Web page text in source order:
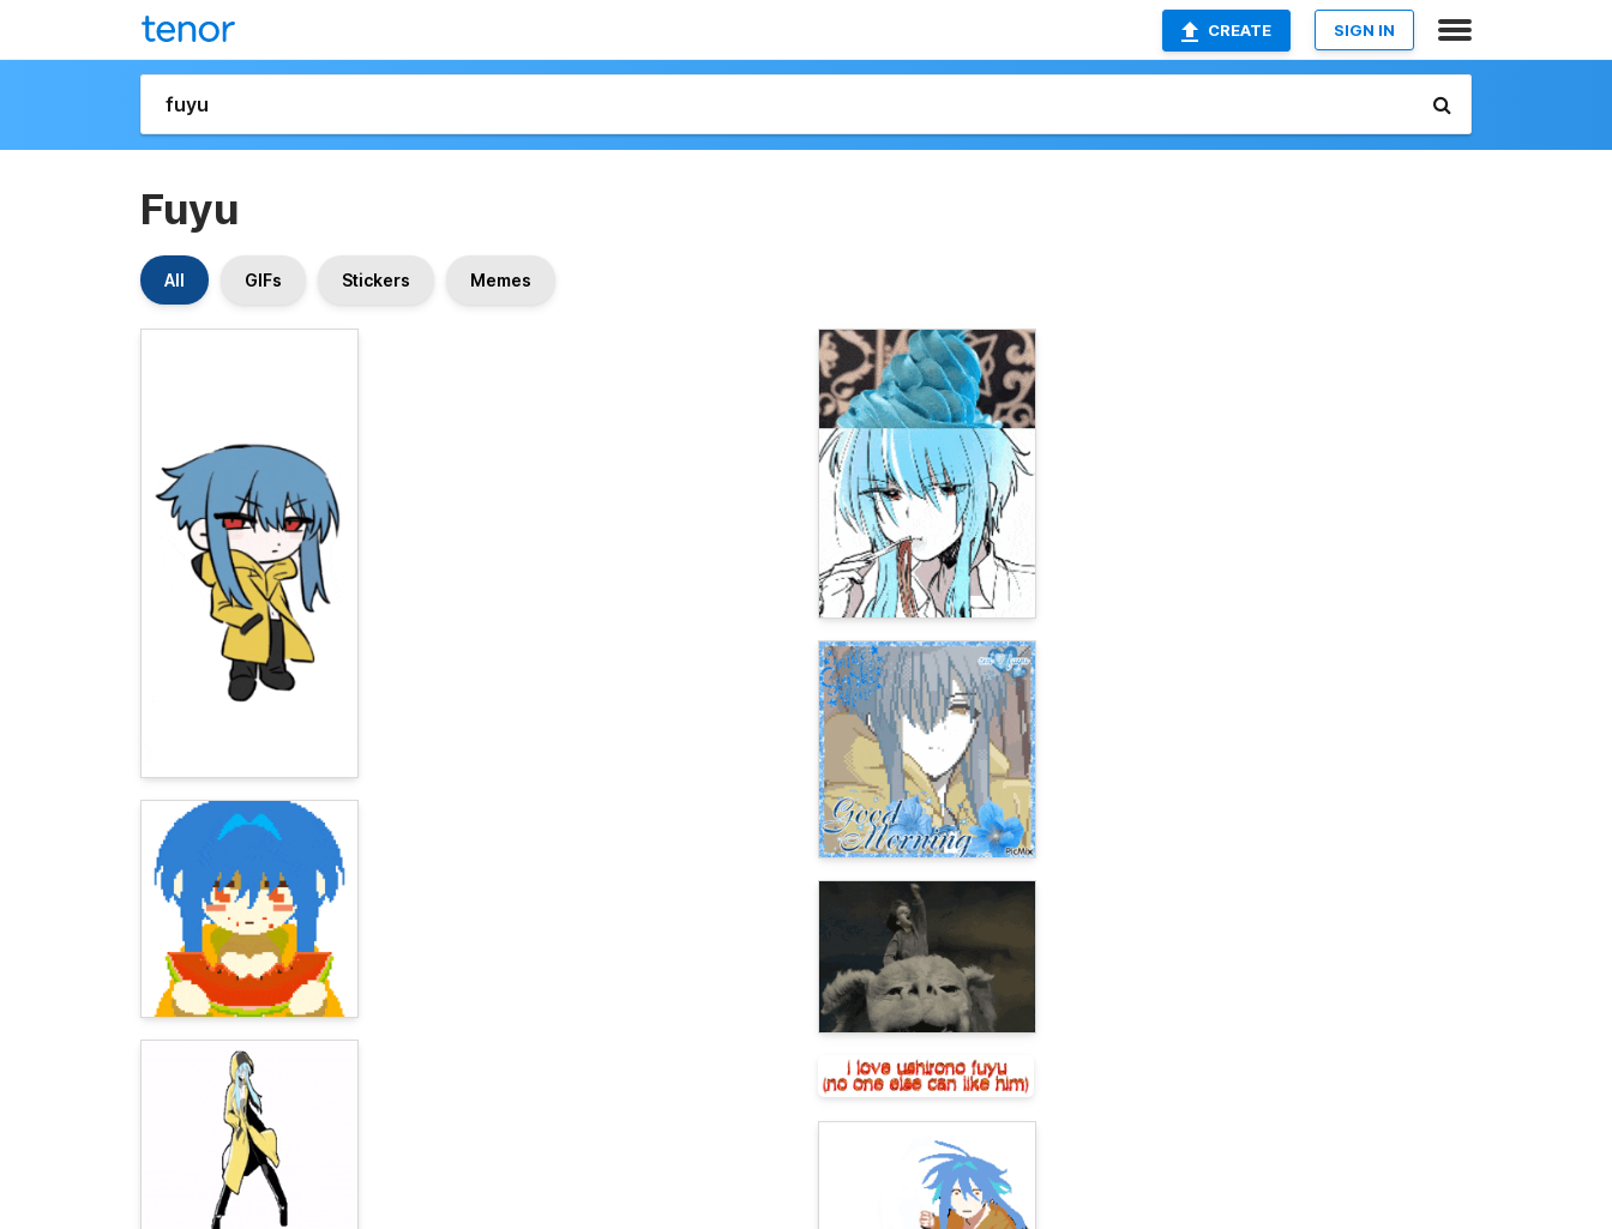
CREATE SIGN IN
Fuyu
All GIFs Stickers Memes